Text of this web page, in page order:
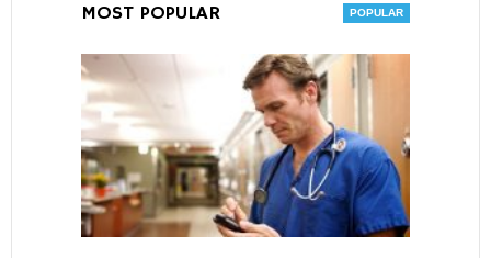
MOST POPULAR